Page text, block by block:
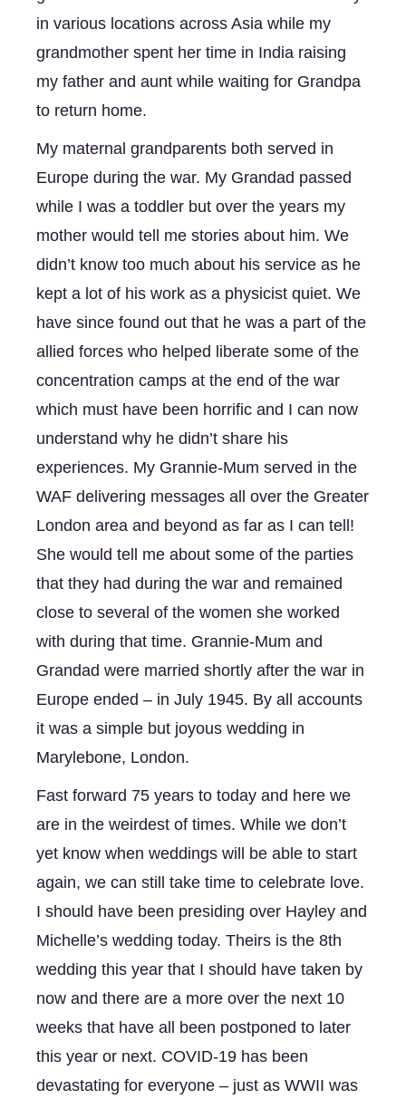
in various locations across Asia while my
grandmother spent her time in India raising
my father and aunt while waiting for Grandpa
to return home.
My maternal grandparents both served in
Europe during the war. My Grandad passed
while I was a toddler but over the years my
mother would tell me stories about him. We
didn’t know too much about his service as he
kept a lot of his work as a physicist quiet. We
have since found out that he was a part of the
allied forces who helped liberate some of the
concentration camps at the end of the war
which must have been horrific and I can now
understand why he didn’t share his
experiences. My Grannie-Mum served in the
WAF delivering messages all over the Greater
London area and beyond as far as I can tell!
She would tell me about some of the parties
that they had during the war and remained
close to several of the women she worked
with during that time. Grannie-Mum and
Grandad were married shortly after the war in
Europe ended – in July 1945. By all accounts
it was a simple but joyous wedding in
Marylebone, London.
Fast forward 75 years to today and here we
are in the weirdest of times. While we don’t
yet know when weddings will be able to start
again, we can still take time to celebrate love.
I should have been presiding over Hayley and
Michelle’s wedding today. Theirs is the 8th
wedding this year that I should have taken by
now and there are a more over the next 10
weeks that have all been postponed to later
this year or next. COVID-19 has been
devastating for everyone – just as WWII was